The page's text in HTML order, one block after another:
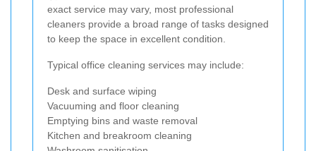
exact service may vary, most professional
cleaners provide a broad range of tasks designed
to keep the space in excellent condition.
Typical office cleaning services may include:
Desk and surface wiping
Vacuuming and floor cleaning
Emptying bins and waste removal
Kitchen and breakroom cleaning